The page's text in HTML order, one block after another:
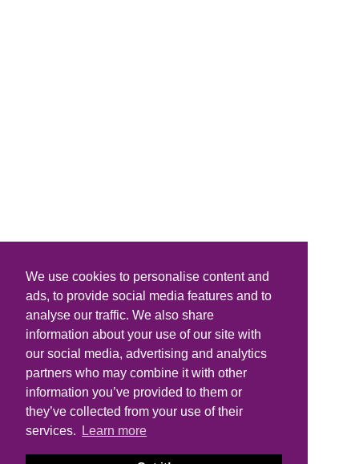
We use cookies to personalise content and
ads, to provide social media features and to
analyse our traffic. We also share
information about your use of our site with
our social media, advertising and analytics
partners who may combine it with other
information you’ve provided to them or
they’ve collected from your use of their
services.
Learn more